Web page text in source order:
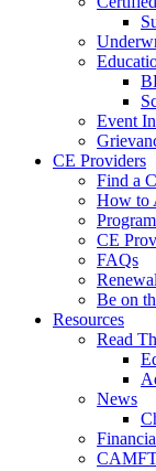
Event
CE Providers
Find a
How to
CE
FAQs
Be on
Resources
Read
News